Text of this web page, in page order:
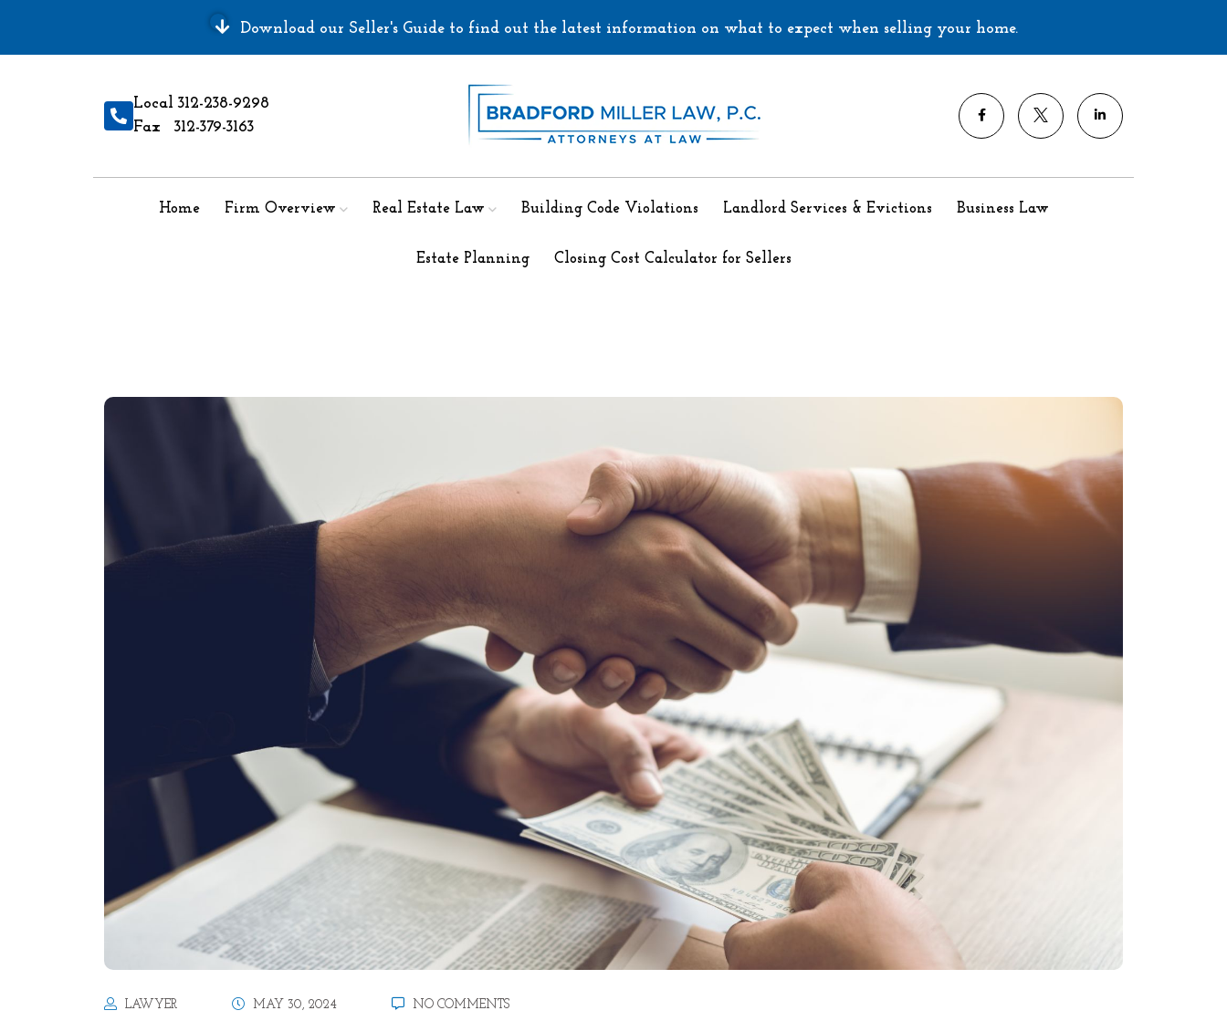
Download our Seller's Guide to find out the latest information on what to expect when selling your home.
Local 312-238-9298
Fax 312-379-3163
Home Firm Overview Real Estate Law Building Code Violations Landlord Services & Evictions Business Law
Estate Planning Closing Cost Calculator for Sellers
LAWYER MAY 30, 2024 NO COMMENTS